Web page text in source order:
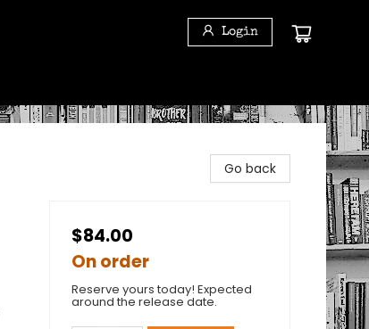
Login
Go back
$84.00
On order
Reserve yours today! Expected
around the release date.